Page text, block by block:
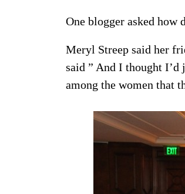
One blogger asked how
Meryl Streep said her
said ” And I thought I’d
among the women that